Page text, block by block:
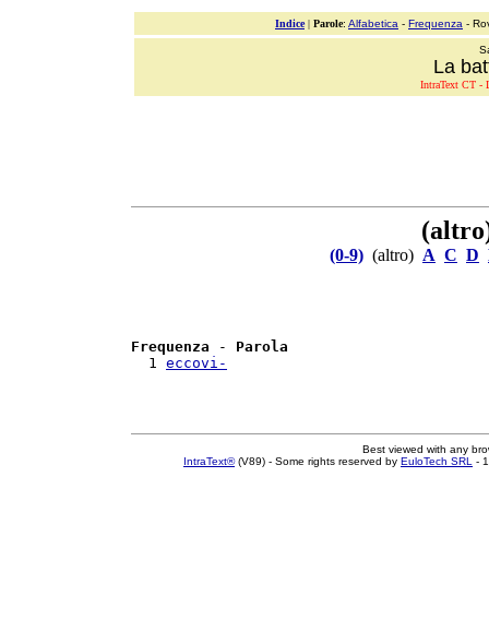
Indice| Parole: Alfabetica - Frequenza -
La
IntraText CT -
(0-9) (altro) A C D
Frequenza - Parola
  1
eccovi-
Best viewed with any
IntraText®(V89) - Some rights reserved by EuloTech SRL -